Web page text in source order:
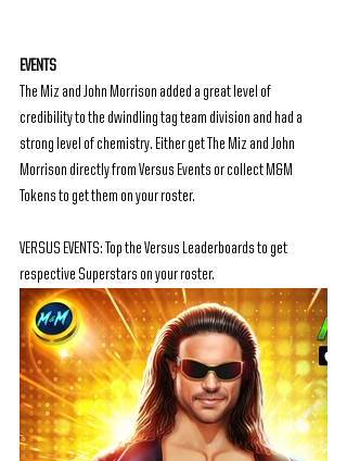
EVENTS
The Miz and John Morrison added a great level of
credibility to the dwindling tag team division and had a
strong level of chemistry. Either get The Miz and John
Morrison directly from Versus Events or collect M&M
Tokens to get them on your roster.
VERSUS EVENTS: Top the Versus Leaderboards to get
respective Superstars on your roster.